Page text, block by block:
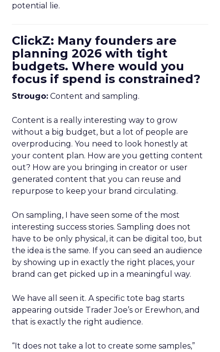
potential lie.
ClickZ: Many founders are
planning 2026 with tight
budgets. Where would you
focus if spend is constrained?
Strougo: Content and sampling.
Content is a really interesting way to grow
without a big budget, but a lot of people are
overproducing. You need to look honestly at
your content plan. How are you getting content
out? How are you bringing in creator or user
generated content that you can reuse and
repurpose to keep your brand circulating.
On sampling, I have seen some of the most
interesting success stories. Sampling does not
have to be only physical, it can be digital too, but
the idea is the same. If you can seed an audience
by showing up in exactly the right places, your
brand can get picked up in a meaningful way.
We have all seen it. A specific tote bag starts
appearing outside Trader Joe’s or Erewhon, and
that is exactly the right audience.
“It does not take a lot to create some samples,”